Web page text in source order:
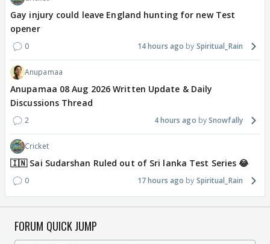
Gay injury could leave England hunting for new Test
opener
0 14 hours ago Spiritual_Rain
Anupamaa
Anupamaa 08 Aug 2026 Written Update & Daily
Discussions Thread
2 4 hours ago Snowfally
Cricket
🇮🇳 Sai Sudarshan Ruled out of Sri lanka Test Series 😂
0 17 hours ago Spiritual_Rain
FORUM QUICK JUMP